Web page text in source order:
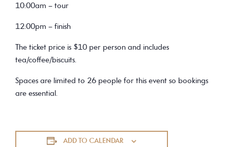
10:00am – tour
12:00pm – finish
The ticket price is $10 per person and includes
tea/coffee/biscuits.
Spaces are limited to 26 people for this event so bookings
are essential.
ADD TO CALENDAR